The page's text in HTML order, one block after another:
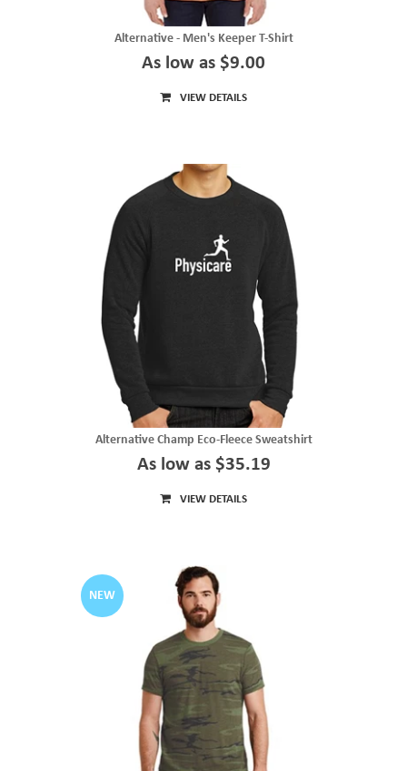
Alternative - Men's Keeper T-Shirt
As low as $9.00
VIEW DETAILS
Alternative Champ Eco-Fleece Sweatshirt
As low as $35.19
VIEW DETAILS
NEW